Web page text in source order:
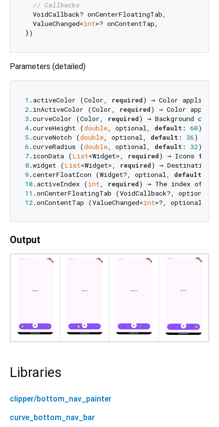
// Callbacks
  VoidCallback? onCenterFloatingTab,
  ValueChanged<
int>? onContentTap,
Parameters (detailed)
1 .activeColor (Color,
required
2 .inActiveColor (Color,
required
3 .curveColor (Color,
required
4.curveHeight (double, optional, default : 60) →
5 .curveNotch (double, optional, default : 36
6 .curveRadius (double, optional, default : 32
7.iconData (List<Widget>, required) → Icons for
8.widget (List<Widget>, required) → Destination
9 .centerFloatIcon (Widget?, optional, default
10 .activeIndex (int required) → The index of
11 .onCenterFloatingTab (VoidCallback?, optional,
12 .onContentTap (ValueChanged<int>?, optional,
Output
Libraries
clipper/bottom_nav_painter
curve_bottom_nav_bar